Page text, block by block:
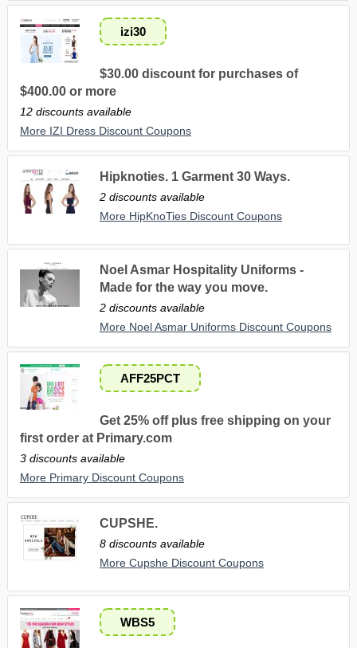
izi30
$30.00 discount for purchases of
$400.00 or more
12 discounts available
More IZI Dress Discount Coupons
Hipknoties. 1 Garment 30 Ways.
2 discounts available
More HipKnoTies Discount Coupons
Noel Asmar Hospitality Uniforms -
Made for the way you move.
2 discounts available
More Noel Asmar Uniforms Discount Coupons
AFF25PCT
Get 25% off plus free shipping on your
first order at Primary.com
3 discounts available
More Primary Discount Coupons
CUPSHE.
8 discounts available
More Cupshe Discount Coupons
WBS5